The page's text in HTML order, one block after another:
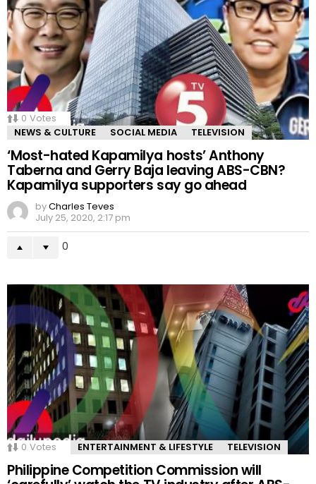
0 Votes
NEWS & CULTURE
SOCIAL MEDIA TELEVISION
‘Most-hated Kapamilya hosts’ Anthony
Taberna and Gerry Baja leaving ABS-CBN?
Kapamilya supporters say go ahead
byCharles Teves
July 25, 2020, 2:17 pm
0
0 Votes ENTERTAINMENT & LIFESTYLE TELEVISION
Philippine Competition Commission will